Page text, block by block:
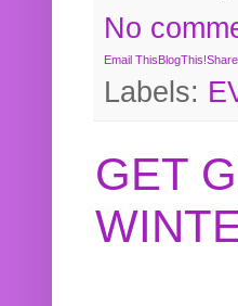
No
Email ThisBlogThis!
Labels:
GET